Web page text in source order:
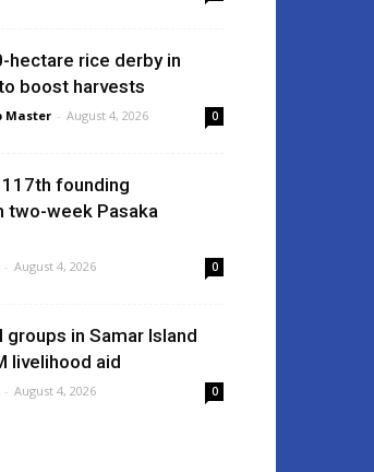
hectare rice derby in
boost harvests
Master - August 4, 2026 0
founding
two-week Pasaka
- August 4, 2026 0
in Samar Island
livelihood aid
- August 4, 2026 0